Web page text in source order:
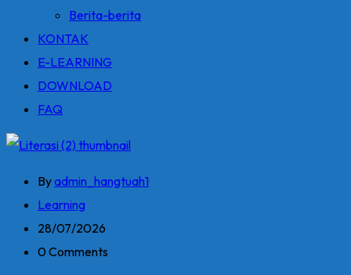
Berita-berita
KONTAK
E-LEARNING
DOWNLOAD
FAQ
Byadmin_hangtuah1
Learning
28/07/2026
0 Comments